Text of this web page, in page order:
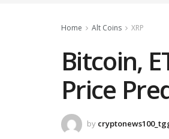
Home Alt Coins XRP
Bitcoin,
Price
by